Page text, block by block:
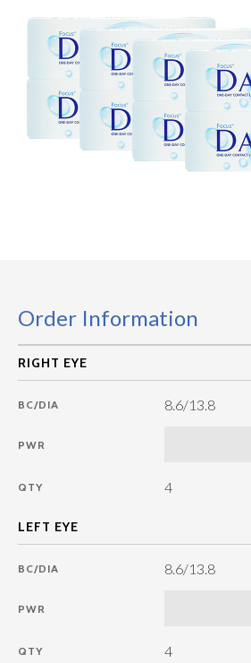
Order Information
BC/DIA 8.6/13.8
PWR
QTY 4
BC/DIA 8.6/13.8
PWR
QTY 4